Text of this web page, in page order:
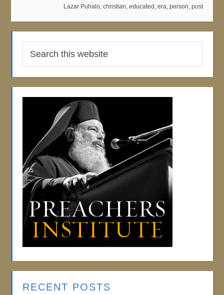
Lazar Puhalo, christian, educated , era, person, post
RECENT POSTS